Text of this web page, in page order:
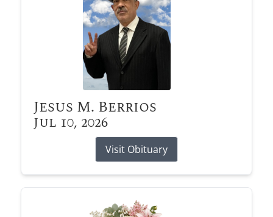
Jesus M. Berrios
Jul 10, 2026
Visit Obituary